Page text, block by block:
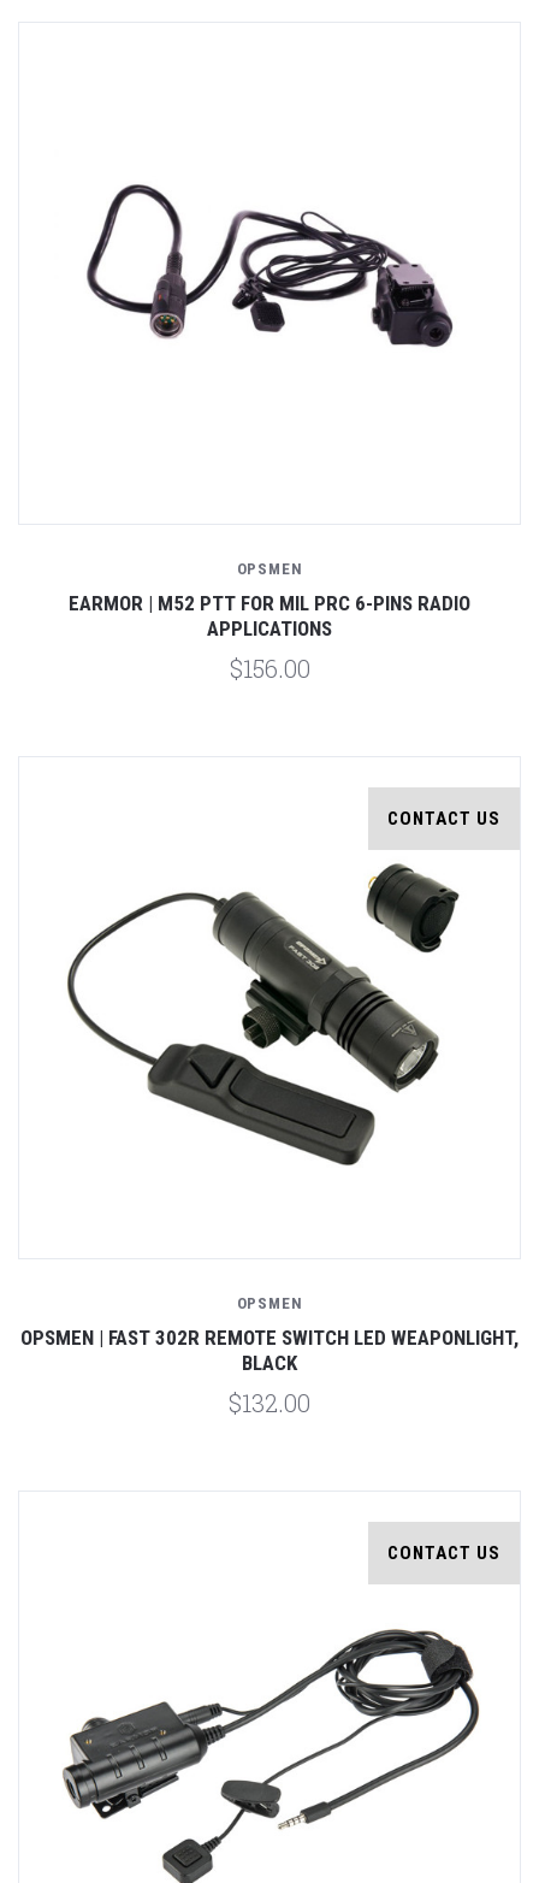
OPSMEN
EARMOR | M52 PTT FOR MIL PRC 6-PINS RADIO
APPLICATIONS
$156.00
CONTACT US
OPSMEN
OPSMEN | FAST 302R REMOTE SWITCH LED WEAPONLIGHT,
BLACK
$132.00
CONTACT US